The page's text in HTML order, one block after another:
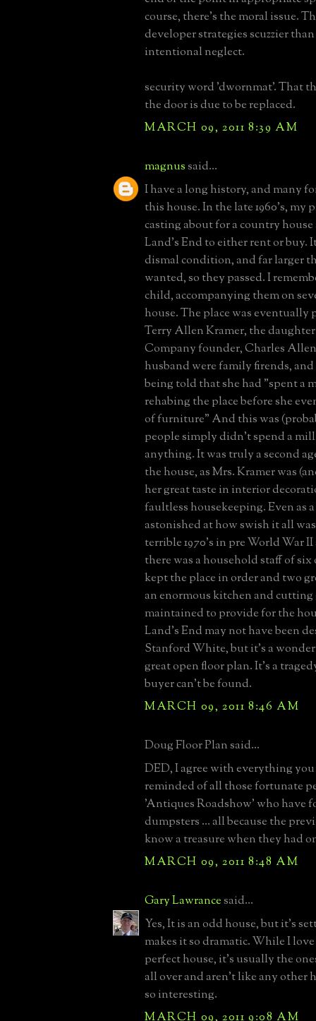
course, there's the moral issue.
developer strategies scuzzier
intentional neglect.
security word 'dwornmat'. That
the door is due to be replaced.
MARCH 09, 2011 8:39 AM
magnussaid...
I have a long history, and many
this house. In the late 1960's, my
casting about for a country
Land's End to either rent or buy.
dismal condition, and far larger
wanted, so they passed. I
child, accompanying them on
house. The place was eventually
Terry Allen Kramer, the
Company founder, Charles
husband were family firends,
being told that she had "spent a
rehabing the place before she
of furniture" And this was
people simply didn't spend a
anything. It was truly a second
the house, as Mrs. Kramer was
her great taste in interior
faultless housekeeping. Even as
astonished at how swish it all
terrible 1970's in pre World War
there was a household staff of
kept the place in order and two
an enormous kitchen and cutting
maintained to provide for the
Land's End may not have been
Stanford White, but it's a
great open floor plan. It's a
buyer can't be found.
MARCH 09, 2011 8:46 AM
Doug Floor Plan said...
DED, I agree with everything
reminded of all those fortunate
'Antiques Roadshow' who have
dumpsters ... all because the
know a treasure when they had
MARCH 09, 2011 8:48 AM
Gary Lawrancesaid...
Yes, It is an odd house, but it's
makes it so dramatic. While I
perfect house, it's usually the
all over and aren't like any other
so interesting.
MARCH 09, 2011 9:08 AM